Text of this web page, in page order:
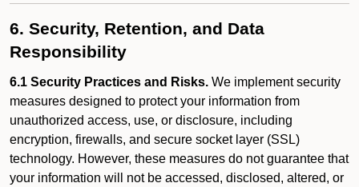
6. Security, Retention, and Data
Responsibility
6.1 Security Practices and Risks. We implement security
measures designed to protect your information from
unauthorized access, use, or disclosure, including
encryption, firewalls, and secure socket layer (SSL)
technology. However, these measures do not guarantee that
your information will not be accessed, disclosed, altered, or